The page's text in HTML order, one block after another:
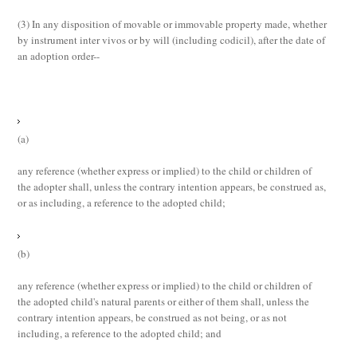
(3)In any disposition of movable or immovable property made, whether
by instrumentinter vivosor by will (including codicil), after the date of
an adoption order--
(a)
any reference (whether express or implied) to the child or children of
the adopter shall, unless the contrary intention appears, be construed as,
or as including, a reference to the adopted child;
(b)
any reference (whether express or implied) to the child or children of
the adopted child's natural parents or either of them shall, unless the
contrary intention appears, be construed as not being, or as not
including, a reference to the adopted child; and